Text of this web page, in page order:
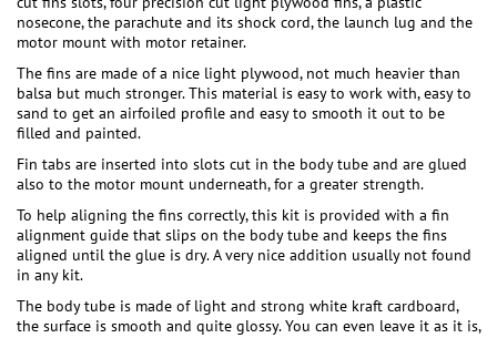
nosecone, the parachute and its shock cord, the launch lug and the
motor mount with motor retainer.
The fins are made of a nice light plywood, not much heavier than
balsa but much stronger. This material is easy to work with, easy to
sand to get an airfoiled profile and easy to smooth it out to be
filled and painted.
Fin tabs are inserted into slots cut in the body tube and are glued
also to the motor mount underneath, for a greater strength.
To help aligning the fins correctly, this kit is provided with a fin
alignment guide that slips on the body tube and keeps the fins
aligned until the glue is dry. A very nice addition usually not found
in any kit.
The body tube is made of light and strong white kraft cardboard,
the surface is smooth and quite glossy. You can even leave it as it is,